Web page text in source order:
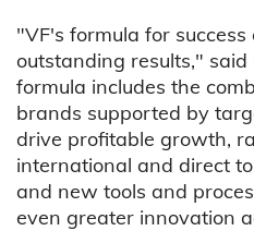
"VF's formula for
outstanding results,"
formula includes the
brands supported by
drive profitable growth,
international and direct
and new tools and
even greater innovation